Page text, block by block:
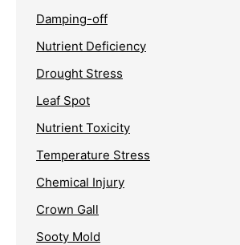
Damping-off
Nutrient Deficiency
Drought Stress
Leaf Spot
Nutrient Toxicity
Temperature Stress
Chemical Injury
Crown Gall
Sooty Mold